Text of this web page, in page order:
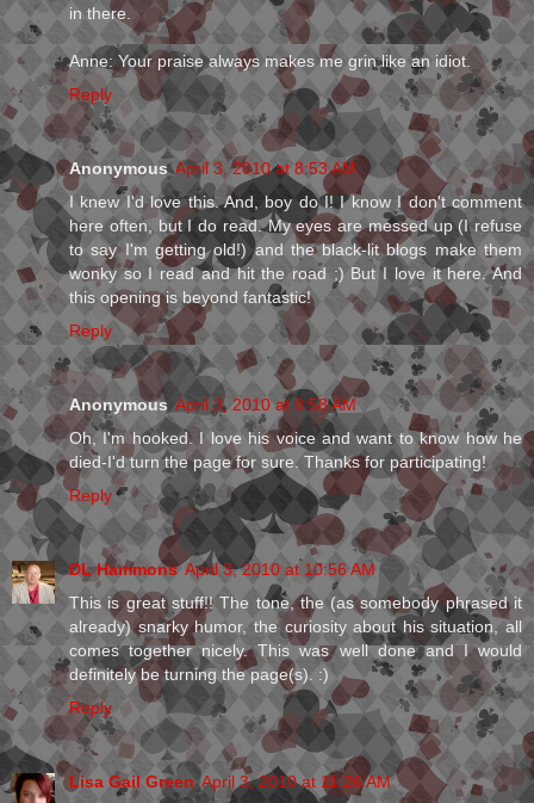
in there.
Anne: Your praise always makes me grin like an idiot.
Reply
Anonymous April 3, 2010 at 8:53 AM
I knew I'd love this. And, boy do I! I know I don't comment
here often, but I do read. My eyes are messed up (I refuse
to say I'm getting old!) and the black-lit blogs make them
wonky so I read and hit the road ;) But I love it here. And
this opening is beyond fantastic!
Reply
Anonymous April 3, 2010 at 8:58 AM
Oh, I'm hooked. I love his voice and want to know how he
died-I'd turn the page for sure. Thanks for participating!
Reply
DL Hammons April 3, 2010 at 10:56 AM
This is great stuff!! The tone, the (as somebody phrased it
already) snarky humor, the curiosity about his situation, all
comes together nicely. This was well done and I would
definitely be turning the page(s). :)
Reply
Lisa Gail Green April 3, 2010 at 11:26 AM